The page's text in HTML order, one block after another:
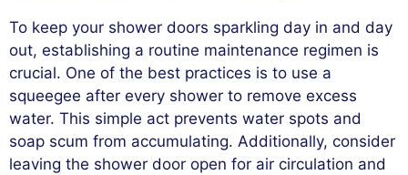
To keep your shower doors sparkling day in and day
out, establishing a routine maintenance regimen is
crucial. One of the best practices is to use a
squeegee after every shower to remove excess
water. This simple act prevents water spots and
soap scum from accumulating. Additionally, consider
leaving the shower door open for air circulation and